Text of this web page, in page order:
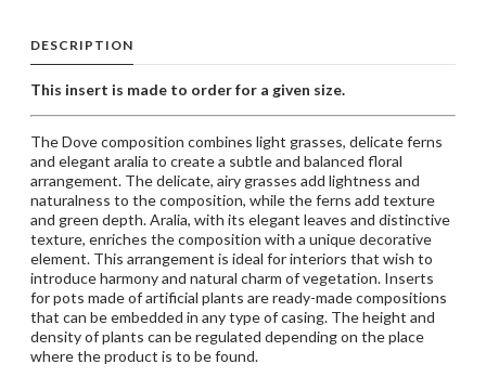
DESCRIPTION
This insert is made to order for a given size.
The Dove composition combines light grasses, delicate ferns
and elegant aralia to create a subtle and balanced floral
arrangement. The delicate, airy grasses add lightness and
naturalness to the composition, while the ferns add texture
and green depth. Aralia, with its elegant leaves and distinctive
texture, enriches the composition with a unique decorative
element. This arrangement is ideal for interiors that wish to
introduce harmony and natural charm of vegetation. Inserts
for pots made of artificial plants are ready-made compositions
that can be embedded in any type of casing. The height and
density of plants can be regulated depending on the place
where the product is to be found.